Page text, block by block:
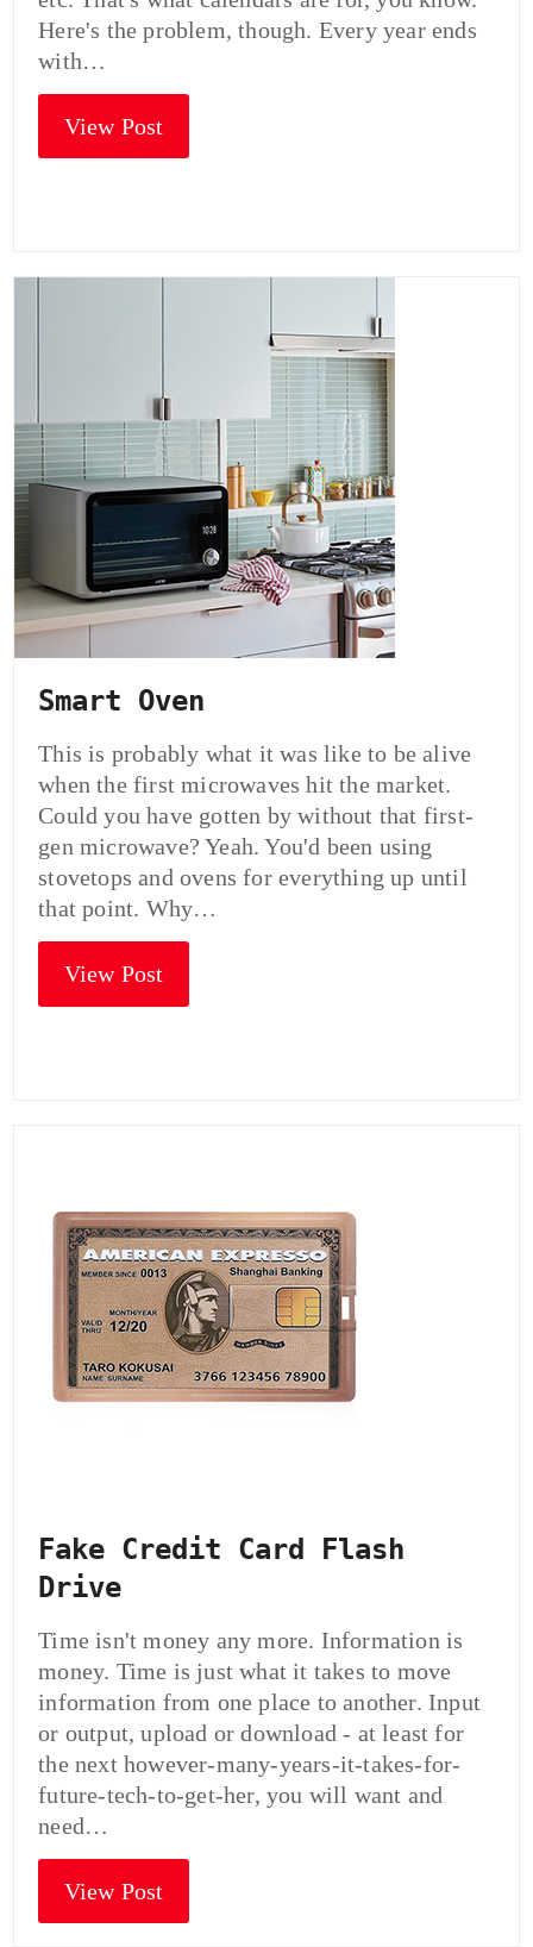
Here's the problem, though. Every year ends
with…
View Post
Smart Oven
This is probably what it was like to be alive
when the first microwaves hit the market.
Could you have gotten by without that first-
gen microwave? Yeah. You'd been using
stovetops and ovens for everything up until
that point. Why…
View Post
Fake Credit Card Flash
Drive
Time isn't money any more. Information is
money. Time is just what it takes to move
information from one place to another. Input
or output, upload or download - at least for
the next however-many-years-it-takes-for-
future-tech-to-get-her, you will want and
need…
View Post